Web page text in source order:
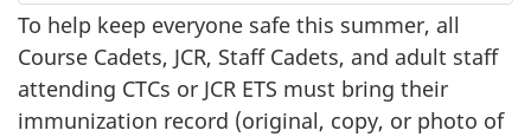
To help keep everyone safe this summer, all
Course Cadets, JCR, Staff Cadets, and adult staff
attending CTCs or JCR ETS must bring their
immunization record (original, copy, or photo of